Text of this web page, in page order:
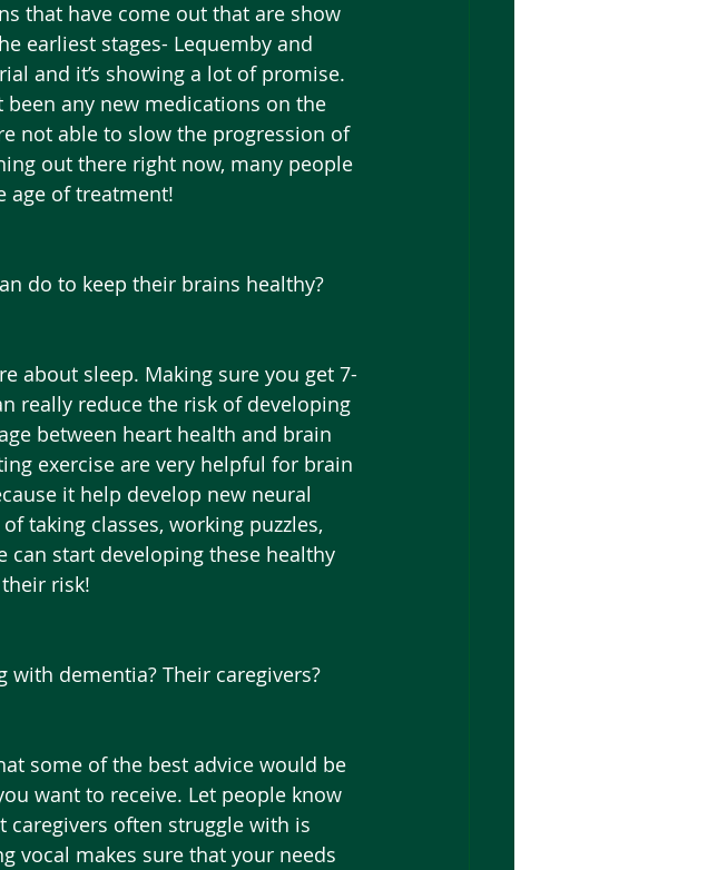
earliest stages- Lequemby and
and it’s showing a lot of promise.
been any new medications on the
not able to slow the progression of
out there right now, many people
age of treatment!
do to keep their brains healthy?
about sleep. Making sure you get 7-
really reduce the risk of developing
between heart health and brain
exercise are very helpful for brain
it help develop new neural
taking classes, working puzzles,
can start developing these healthy
risk!
dementia? Their caregivers?
some of the best advice would be
want to receive. Let people know
caregivers often struggle with is
vocal makes sure that your needs